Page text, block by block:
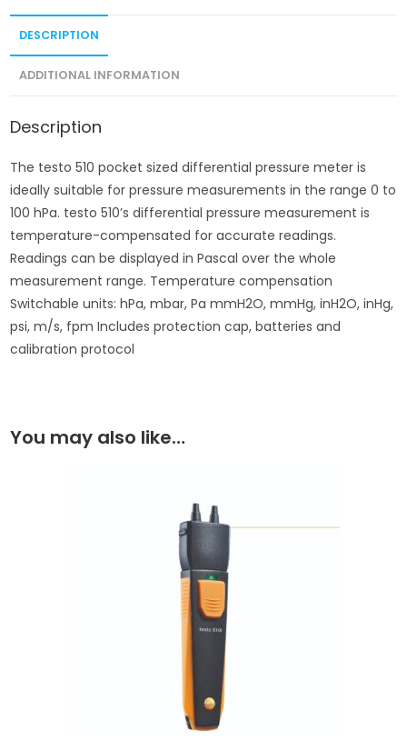
DESCRIPTION
ADDITIONAL INFORMATION
Description
The testo 510 pocket sized differential pressure meter is
ideally suitable for pressure measurements in the range 0 to
100 hPa. testo 510’s differential pressure measurement is
temperature-compensated for accurate readings.
Readings can be displayed in Pascal over the whole
measurement range. Temperature compensation
Switchable units: hPa, mbar, Pa mmH2O, mmHg, inH2O, inHg,
psi, m/s, fpm Includes protection cap, batteries and
calibration protocol
You may also like…